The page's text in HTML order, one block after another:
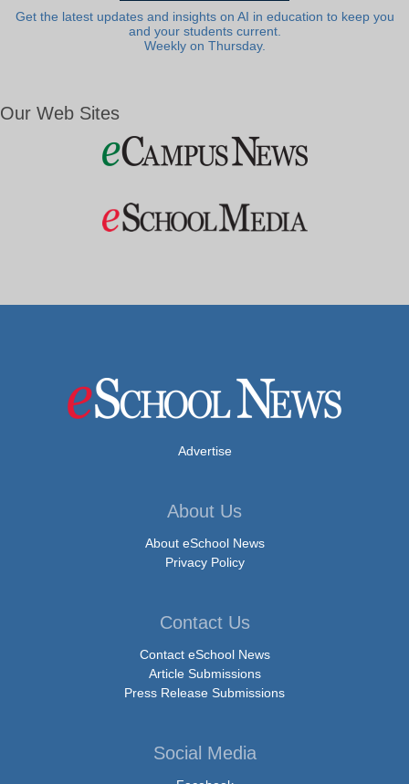
Get the latest updates and insights on AI in education to keep you
and your students current.
Weekly on Thursday.
Our Web Sites
Advertise
About Us
About eSchool News
Privacy Policy
Contact Us
Contact eSchool News
Article Submissions
Press Release Submissions
Social Media